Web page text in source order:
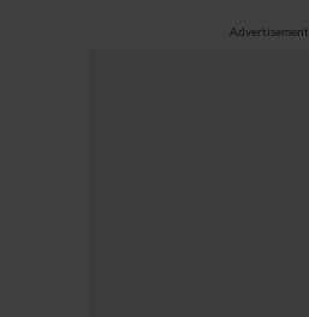
Advertisement